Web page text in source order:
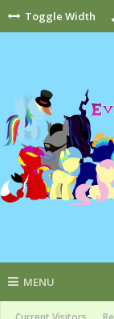
Toggle Width
MENU